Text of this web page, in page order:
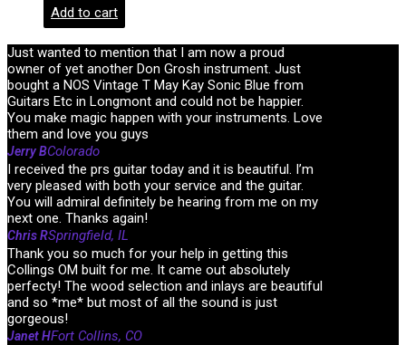
Add to cart
Just wanted to mention that I am now a proud
owner of yet another Don Grosh instrument. Just
bought a NOS Vintage T May Kay Sonic Blue from
Guitars Etc in Longmont and could not be happier.
You make magic happen with your instruments. Love
them and love you guys
Jerry BColorado
I received the prs guitar today and it is beautiful. I’m
very pleased with both your service and the guitar.
You will admiral definitely be hearing from me on my
next one. Thanks again!
Chris RSpringfield, IL
Thank you so much for your help in getting this
Collings OM built for me. It came out absolutely
perfecty! The wood selection and inlays are beautiful
and so *me* but most of all the sound is just
gorgeous!
Janet HFort Collins, CO